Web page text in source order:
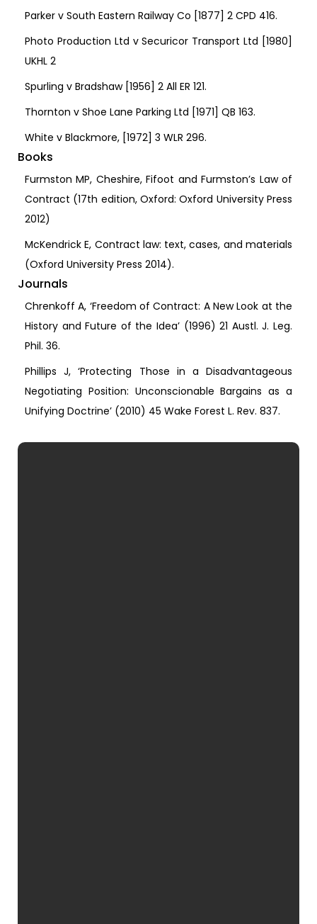
Parker v South Eastern Railway Co [1877] 2 CPD 416.
Photo Production Ltd v Securicor Transport Ltd [1980]
UKHL 2
Spurling v Bradshaw [1956] 2 All ER 121.
Thornton v Shoe Lane Parking Ltd [1971] QB 163.
White v Blackmore, [1972] 3 WLR 296.
Books
Furmston MP, Cheshire, Fifoot and Furmston’s Law of
Contract (17th edition, Oxford: Oxford University Press
2012)
McKendrick E, Contract law: text, cases, and materials
(Oxford University Press 2014).
Journals
Chrenkoff A, ‘Freedom of Contract: A New Look at the
History and Future of the Idea’ (1996) 21 Austl. J. Leg.
Phil. 36.
Phillips J, ‘Protecting Those in a Disadvantageous
Negotiating Position: Unconscionable Bargains as a
Unifying Doctrine’ (2010) 45 Wake Forest L. Rev. 837.